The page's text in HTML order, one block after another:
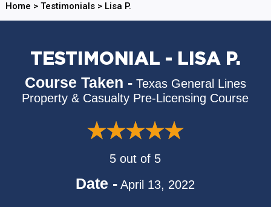
Home > Testimonials> Lisa P.
TESTIMONIAL - LISA P.
Course Taken - Texas General Lines
Property & Casualty Pre-Licensing Course
5 out of 5
Date - April 13, 2022